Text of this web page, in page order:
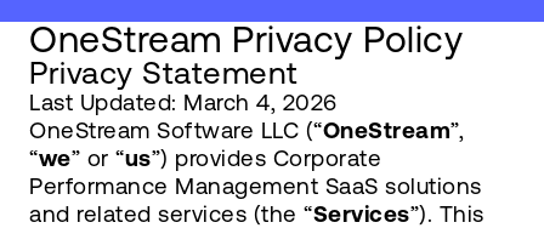
OneStream Privacy Policy
Privacy Statement
Last Updated: March 4, 2026
OneStream Software LLC (“OneStream”,
“we” or “us”) provides Corporate
Performance Management SaaS solutions
and related services (the “Services”). This